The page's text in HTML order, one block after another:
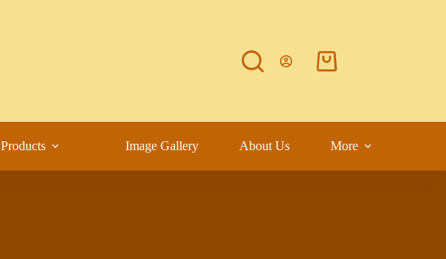
Products Image Gallery About Us More